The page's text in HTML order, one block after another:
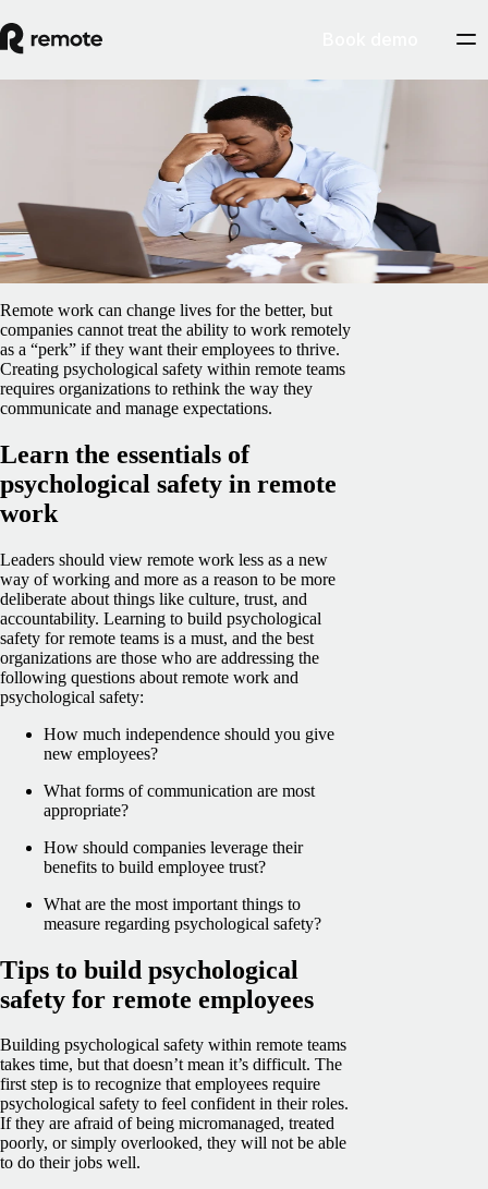
Psychological safety tips for remote teams
Preston Wickersham
February 5, 2025
Remote work can change lives for the better, but
companies cannot treat the ability to work remotely
as a “perk” if they want their employees to thrive.
Creating psychological safety within remote teams
requires organizations to rethink the way they
communicate and manage expectations.
Learn the essentials of
psychological safety in remote
work
Leaders should view remote work less as a new
way of working and more as a reason to be more
deliberate about things like culture, trust, and
accountability. Learning to build psychological
safety for remote teams is a must, and the best
organizations are those who are addressing the
following questions about remote work and
psychological safety:
How much independence should you give
new employees?
What forms of communication are most
appropriate?
How should companies leverage their
benefits to build employee trust?
What are the most important things to
measure regarding psychological safety?
Tips to build psychological
safety for remote employees
Building psychological safety within remote teams
takes time, but that doesn’t mean it’s difficult. The
first step is to recognize that employees require
psychological safety to feel confident in their roles.
If they are afraid of being micromanaged, treated
poorly, or simply overlooked, they will not be able
to do their jobs well.